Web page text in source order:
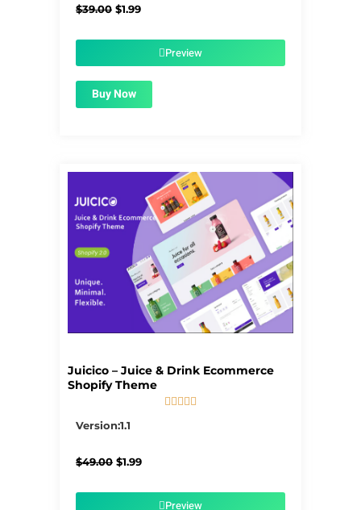
$39.00 Original
$1.99Current
$1.99.Preview
Buy Now
Juicico – Juice & Drink Ecommerce
Shopify Theme
    
Version:1.1
$49.00 Original
$1.99Current
$1.99.Preview